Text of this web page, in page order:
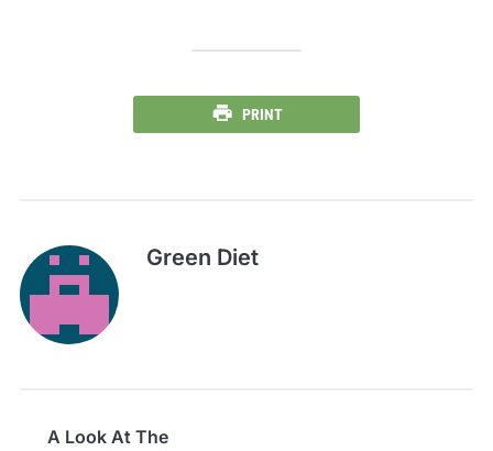
PRINT
Green Diet
A Look At The